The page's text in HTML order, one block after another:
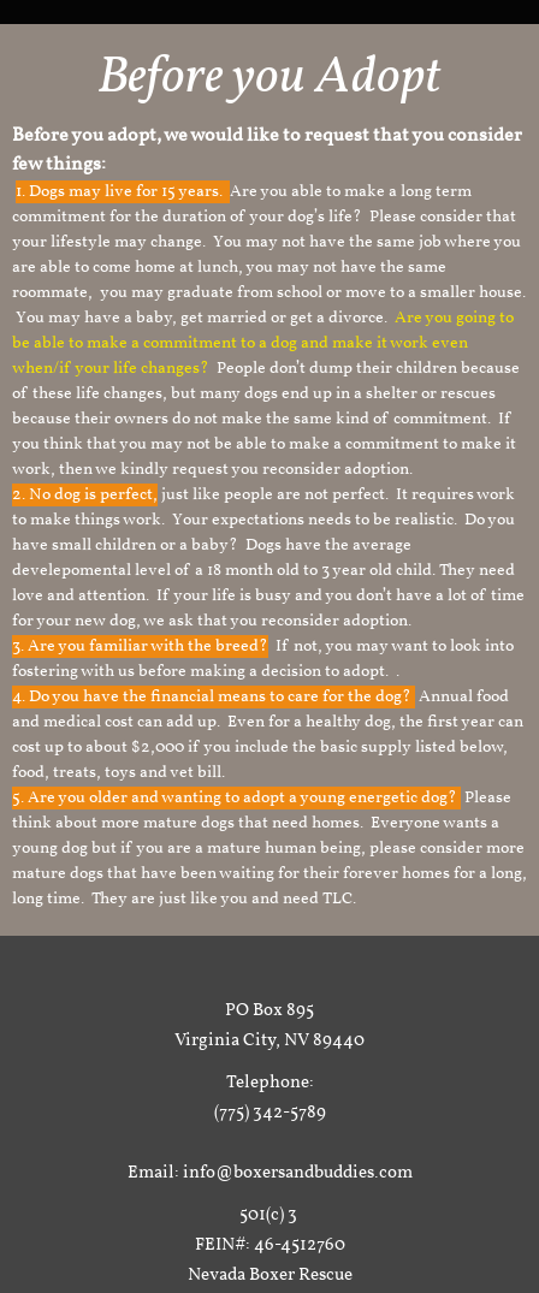
Before you Adopt
Before you adopt, we would like to request that you consider
few things:
1.Dogs may live for 15 years. Are you able to make a long term
commitment for the duration of your dog’s life? Please consider that
your lifestyle may change. You may not have the same job where you
are able to come home at lunch, you may not have the same
roommate, you may graduate from school or move to a smaller house.
You may have a baby, get married or get a divorce. Are you going to
be able to make a commitment to a dog and make it work even
when/if your life changes? People don’t dump their children because
of these life changes, but many dogs end up in a shelter or rescues
because their owners do not make the same kind of commitment. If
you think that you may not be able to make a commitment to make it
work, then we kindly request you reconsider adoption.
2. No dog is perfect, just like people are not perfect. It requires work
to make things work. Your expectations needs to be realistic. Do you
have small children or a baby? Dogs have the average
develepomental level of a 18 month old to 3 year old child. They need
love and attention. If your life is busy and you don’t have a lot of time
for your new dog, we ask that you reconsider adoption.
3. Are you familiar with the breed? If not, you may want to look into
fostering with us before making a decision to adopt. .
4. Do you have the financial means to care for the dog? Annual food
and medical cost can add up. Even for a healthy dog, the first year can
cost up to about $2,000 if you include the basic supply listed below,
food, treats, toys and vet bill.
5. Are you older and wanting to adopt a young energetic dog? Please
think about more mature dogs that need homes. Everyone wants a
young dog but if you are a mature human being, please consider more
mature dogs that have been waiting for their forever homes for a long,
long time. They are just like you and need TLC.
PO Box 895
Virginia City, NV 89440
Telephone:
(775) 342-5789
Email: info@boxersandbuddies.com
501(c) 3
FEIN#: 46-4512760
Nevada Boxer Rescue